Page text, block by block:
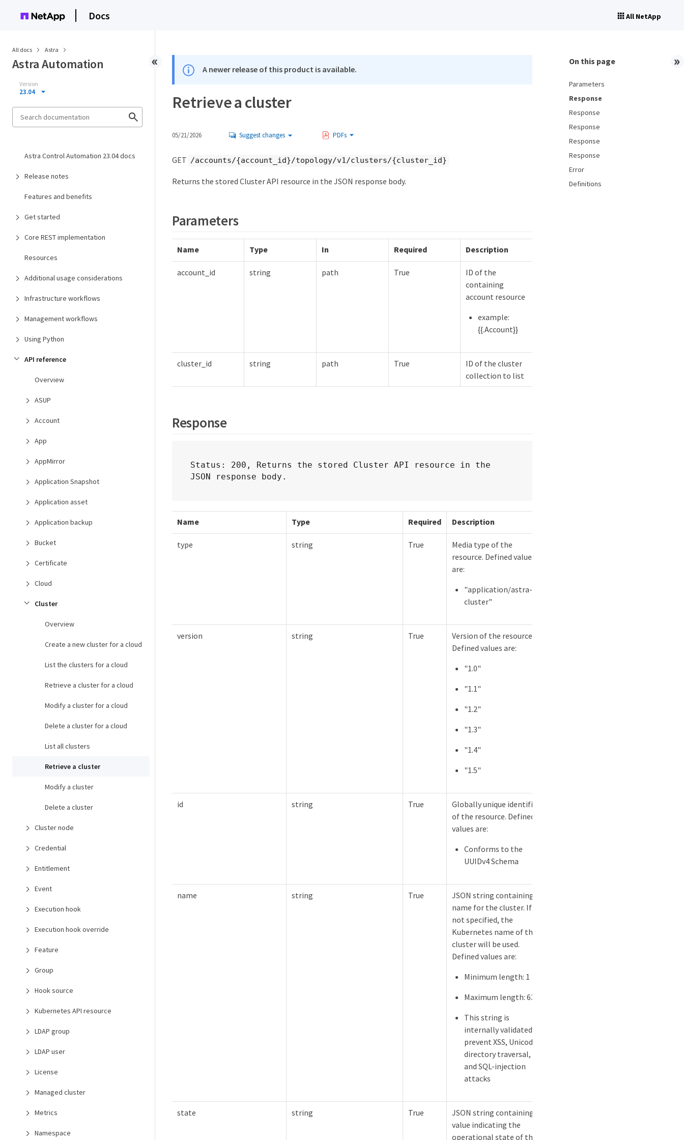
Docs All NetApp
All docs Astra
Astra Automation
Version
23.04
Astra Control Automation 23.04 docs
Release notes
Features and benefits
Get started
Core REST implementation
Resources
Additional usage considerations
Infrastructure workflows
Management workflows
Using Python
API reference
Overview
ASUP
Account
App
AppMirror
Application Snapshot
Application asset
Application backup
Bucket
Certificate
Cloud
Cluster
Overview
Create a new cluster for a cloud
List the clusters for a cloud
Retrieve a cluster for a cloud
Modify a cluster for a cloud
Delete a cluster for a cloud
List all clusters
Retrieve a cluster
Modify a cluster
Delete a cluster
Cluster node
Credential
Entitlement
Event
Execution hook
Execution hook override
Feature
Group
Hook source
Kubernetes API resource
LDAP group
LDAP user
License
Managed cluster
Metrics
Namespace
A newer release of this product is available.
Retrieve a cluster
05/21/2026 Suggest changes PDFs
GET /accounts/{account_id}/topology/v1/clusters/{cluster_id}
Returns the stored Cluster API resource in the JSON response body.
Parameters
Name Type In Required Description
account_id string path True
ID of the
containing
account resource
example:
{{.Account}}
cluster_id string path True
ID of the cluster
collection to list
Response
Status: 200, Returns the stored Cluster API resource in the
JSON response body.
Name Type Required Description
type string True
Media type of the
resource. Defined values
are:
"application/astra-
cluster"
version string True
Version of the resource.
Defined values are:
"1.0"
"1.1"
"1.2"
"1.3"
"1.4"
"1.5"
id string True
Globally unique identifier
of the resource. Defined
values are:
Conforms to the
UUIDv4 Schema
name string True
JSON string containing a
name for the cluster. If
not specified, the
Kubernetes name of the
cluster will be used.
Defined values are:
Minimum length: 1
Maximum length: 63
This string is
internally validated to
prevent XSS, Unicode,
directory traversal,
and SQL-injection
attacks
state string True
JSON string containing a
value indicating the
operational state of the
On this page
Parameters
Response
Response
Response
Response
Response
Error
Definitions